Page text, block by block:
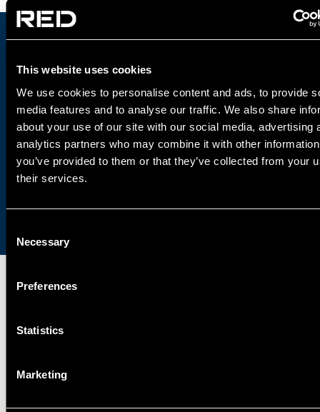
This website uses cookies
We use cookies to personalise content and ads, to provide
media features and to analyse our traffic. We also share
about your use of our site with our social media, advertising
analytics partners who may combine it with other
you’ve provided to them or that they’ve collected from your
their services.
Selection
Necessary
Preferences
Statistics
Marketing
ENGINEERING DESIGN TEAM
Learn about exciting opportunities to
join our globally-renowned team of
industry experts.
Get in touch